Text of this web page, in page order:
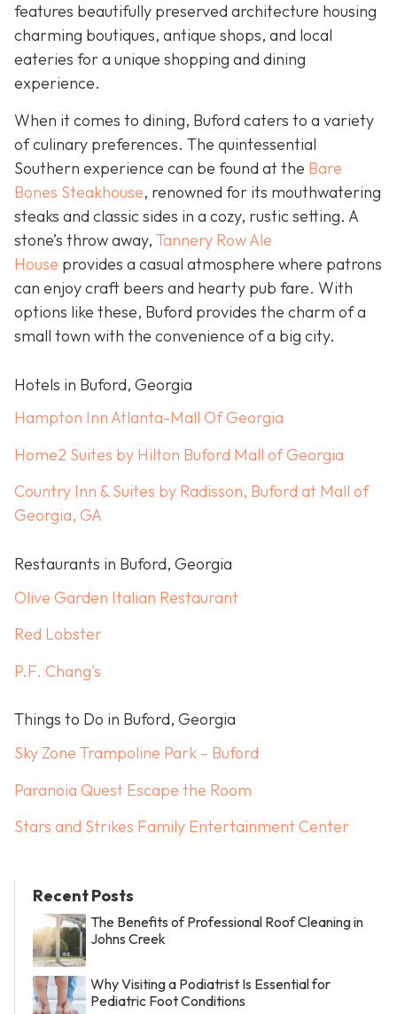
features beautifully preserved architecture housing
charming boutiques, antique shops, and local
eateries for a unique shopping and dining
experience.
When it comes to dining, Buford caters to a variety
of culinary preferences. The quintessential
Southern experience can be found at the Bare
Bones Steakhouse, renowned for its mouthwatering
steaks and classic sides in a cozy, rustic setting. A
stone’s throw away, Tannery Row Ale
House provides a casual atmosphere where patrons
can enjoy craft beers and hearty pub fare. With
options like these, Buford provides the charm of a
small town with the convenience of a big city.
Hotels in Buford, Georgia
Hampton Inn Atlanta-Mall Of Georgia
Home2 Suites by Hilton Buford Mall of Georgia
Country Inn & Suites by Radisson, Buford at Mall of
Georgia, GA
Restaurants in Buford, Georgia
Olive Garden Italian Restaurant
Red Lobster
P.F. Chang's
Things to Do in Buford, Georgia
Sky Zone Trampoline Park – Buford
Paranoia Quest Escape the Room
Stars and Strikes Family Entertainment Center
Recent Posts
The Benefits of Professional Roof Cleaning in
Johns Creek
Why Visiting a Podiatrist Is Essential for
Pediatric Foot Conditions